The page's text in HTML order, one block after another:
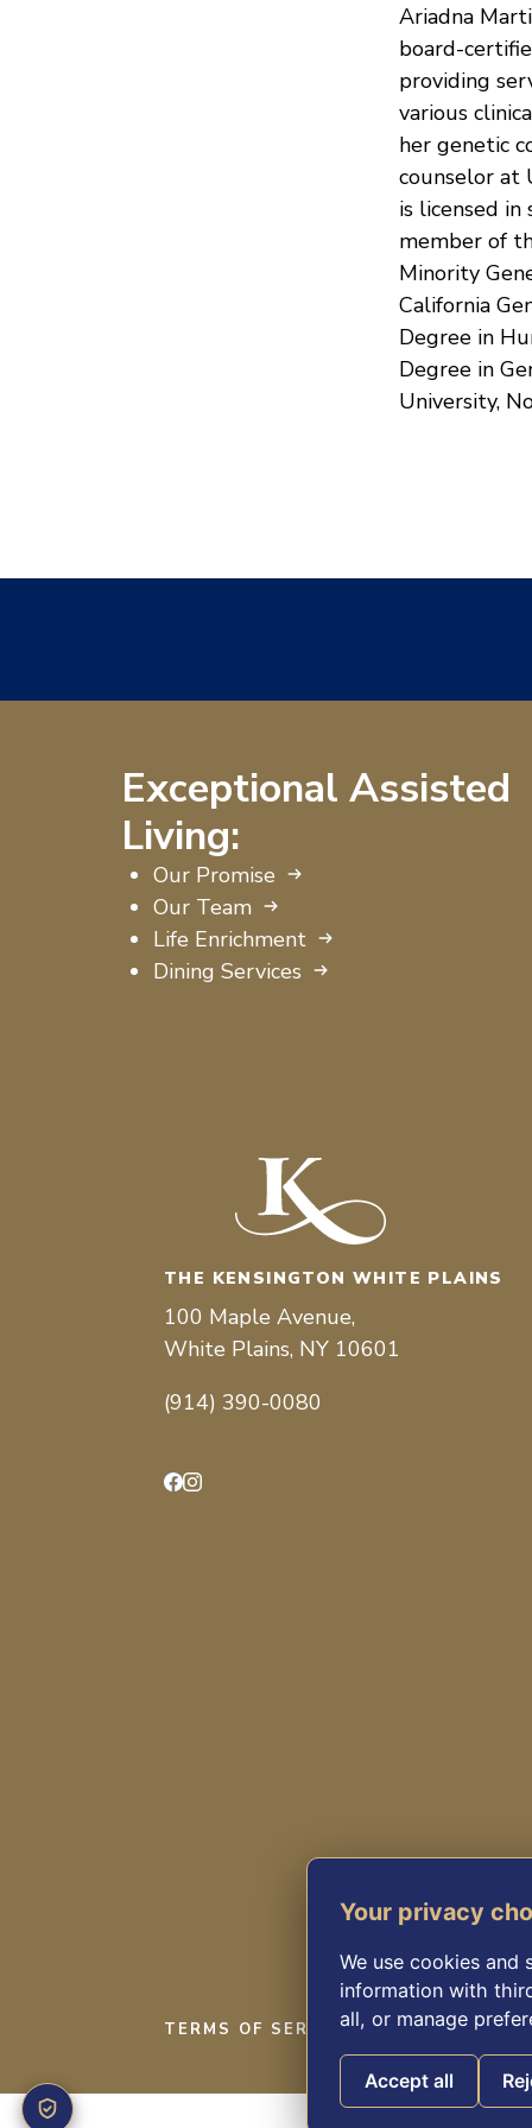
Ariadna
board-
providing
various
her genetic
counselor at
is licensed in
member of
Minority
California
Degree in
Degree in
University,
Exceptional Assisted
Living:
Our Promise
Our Team
Life Enrichment
Dining Services
THE KENSINGTON WHITE PLAINS
100 Maple Avenue,
White Plains, NY 10601
(914) 390-0080
TERMS OF SERVICE PRIVACY
Your privacy
We use cookies
information with
all, or manage
Accept all